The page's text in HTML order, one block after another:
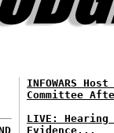
INFOWARS
Committee
LIVE: Hearing
Evidence...